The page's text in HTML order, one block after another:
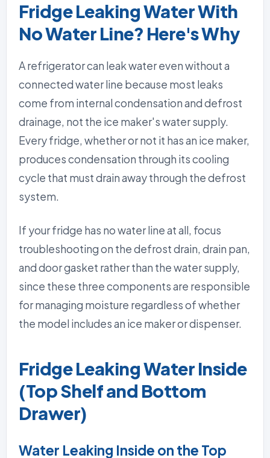
Fridge Leaking Water With
No Water Line? Here's Why
A refrigerator can leak water even without a
connected water line because most leaks
come from internal condensation and defrost
drainage, not the ice maker's water supply.
Every fridge, whether or not it has an ice maker,
produces condensation through its cooling
cycle that must drain away through the defrost
system.
If your fridge has no water line at all, focus
troubleshooting on the defrost drain, drain pan,
and door gasket rather than the water supply,
since these three components are responsible
for managing moisture regardless of whether
the model includes an ice maker or dispenser.
Fridge Leaking Water Inside
(Top Shelf and Bottom
Drawer)
Water Leaking Inside on the Top